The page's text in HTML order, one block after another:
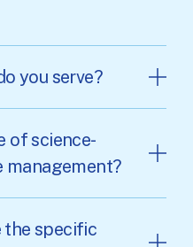
you serve?
of science-
management?
the specific